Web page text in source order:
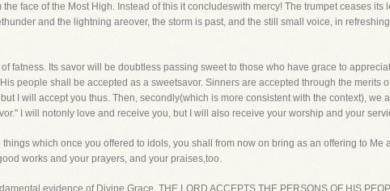
face of the Most High. Instead of this it concludeswith mercy! The trumpet ceases
and the lightning areover, the storm is past, and the still small voice, in
fatness. Its savor will be doubtless passing sweet to those who have grace to
people shall be accepted as a sweetsavor. Sinners are accepted through the merits
I will accept you thus. Then, secondly(which is more consistent with the context), we
I will notonly love and receive you, but I will also receive your worship and your
things which once you offered to idols, you shall from now on bring as an offering to
works and your prayers, and your praises,too.
evidence of Divine Grace, THE LORD ACCEPTS THE PERSONS OF HIS